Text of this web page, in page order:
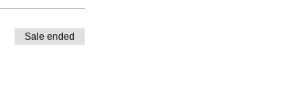
Sale ended